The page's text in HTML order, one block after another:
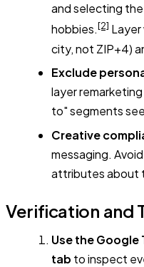
and selecting
hobbies.[2]
city, not ZIP+4)
Exclude
layer
to" segments
Creative
messaging.
attributes about
Verification and
Use the
tab to inspect